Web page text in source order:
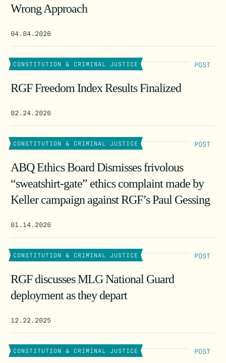
Wrong Approach
04.04.2026
CONSTITUTION & CRIMINAL JUSTICE POST
RGF Freedom Index Results Finalized
02.24.2026
CONSTITUTION & CRIMINAL JUSTICE POST
ABQ Ethics Board Dismisses frivolous
“sweatshirt-gate” ethics complaint made by
Keller campaign against RGF’s Paul Gessing
01.14.2026
CONSTITUTION & CRIMINAL JUSTICE POST
RGF discusses MLG National Guard
deployment as they depart
12.22.2025
CONSTITUTION & CRIMINAL JUSTICE POST